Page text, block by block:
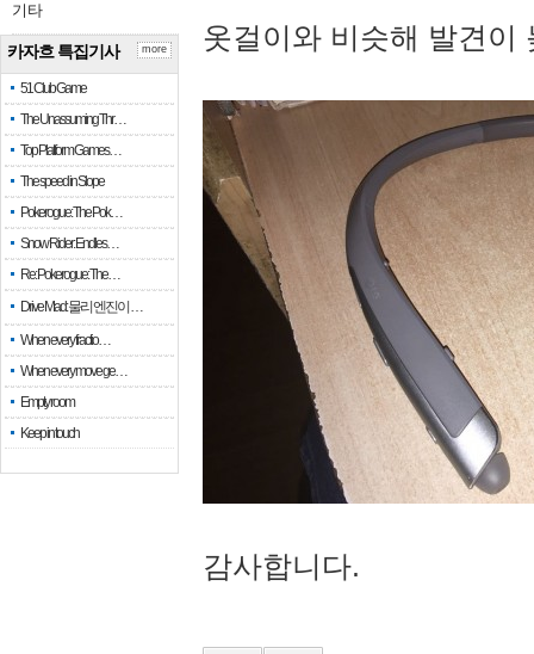
기타
카자흐 특집기사
51 Club Game
The Unassuming Thr…
Top Platform Games…
The speed in Slope
Pokerogue: The Pok…
Snow Rider: Endles…
Re: Pokerogue: The…
Drive Mad: 물리 엔진이 …
When every fractio…
When every move ge…
Empty room
Keep in touch
more 옷걸이와 비슷해 발견이
감사합니다.